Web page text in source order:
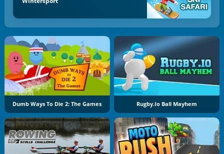
Dumb Ways To Die 2: The Games Rugby.io Ball Mayhem